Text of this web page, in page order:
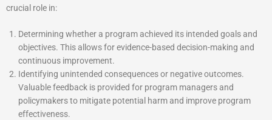
crucial role in:
Determining whether a program achieved its intended goals and
objectives. This allows for evidence-based decision-making and
continuous improvement.
Identifying unintended consequences or negative outcomes.
Valuable feedback is provided for program managers and
policymakers to mitigate potential harm and improve program
effectiveness.